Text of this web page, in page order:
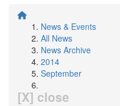
News & Events
All News
News Archive
2014
September
[X] close